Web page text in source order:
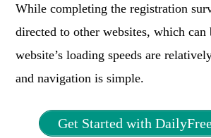
While completing the registration
directed to other websites, which can
website’s loading speeds are
and navigation is simple.
Get Started with